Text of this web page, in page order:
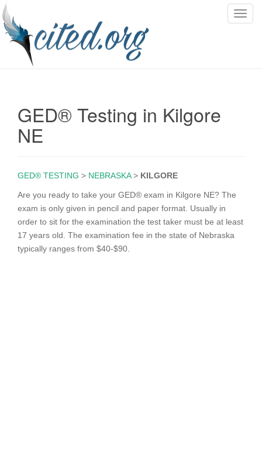
T
n
GED® Testing in Kilgore
NE
GED® TESTING > NEBRASKA> KILGORE
Are you ready to take your GED® exam in Kilgore NE? The
exam is only given in pencil and paper format. Usually in
order to sit for the examination the test taker must be at least
17 years old. The examination fee in the state of Nebraska
typically ranges from $40-$90.